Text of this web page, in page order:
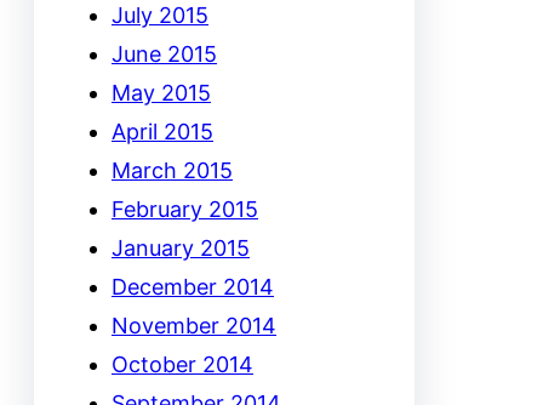
July 2015
June 2015
May 2015
April 2015
March 2015
February 2015
January 2015
December 2014
November 2014
October 2014